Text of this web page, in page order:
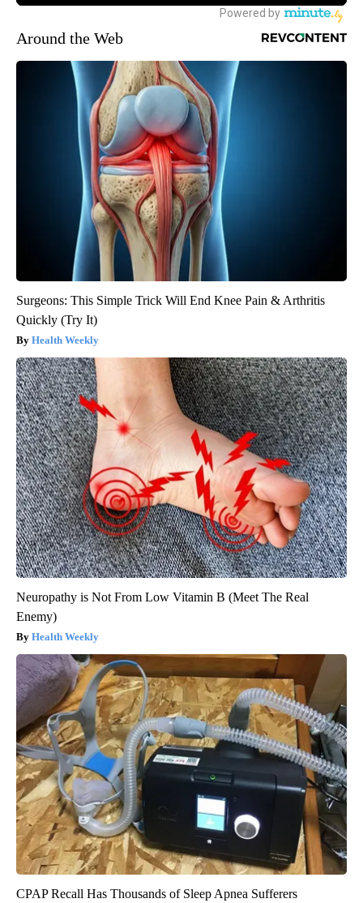
Around the Web
Surgeons: This Simple Trick Will End Knee Pain & Arthritis
Quickly (Try It)
Health Weekly
Neuropathy is Not From Low Vitamin B (Meet The Real
Enemy)
Health Weekly
CPAP Recall Has Thousands of Sleep Apnea Sufferers